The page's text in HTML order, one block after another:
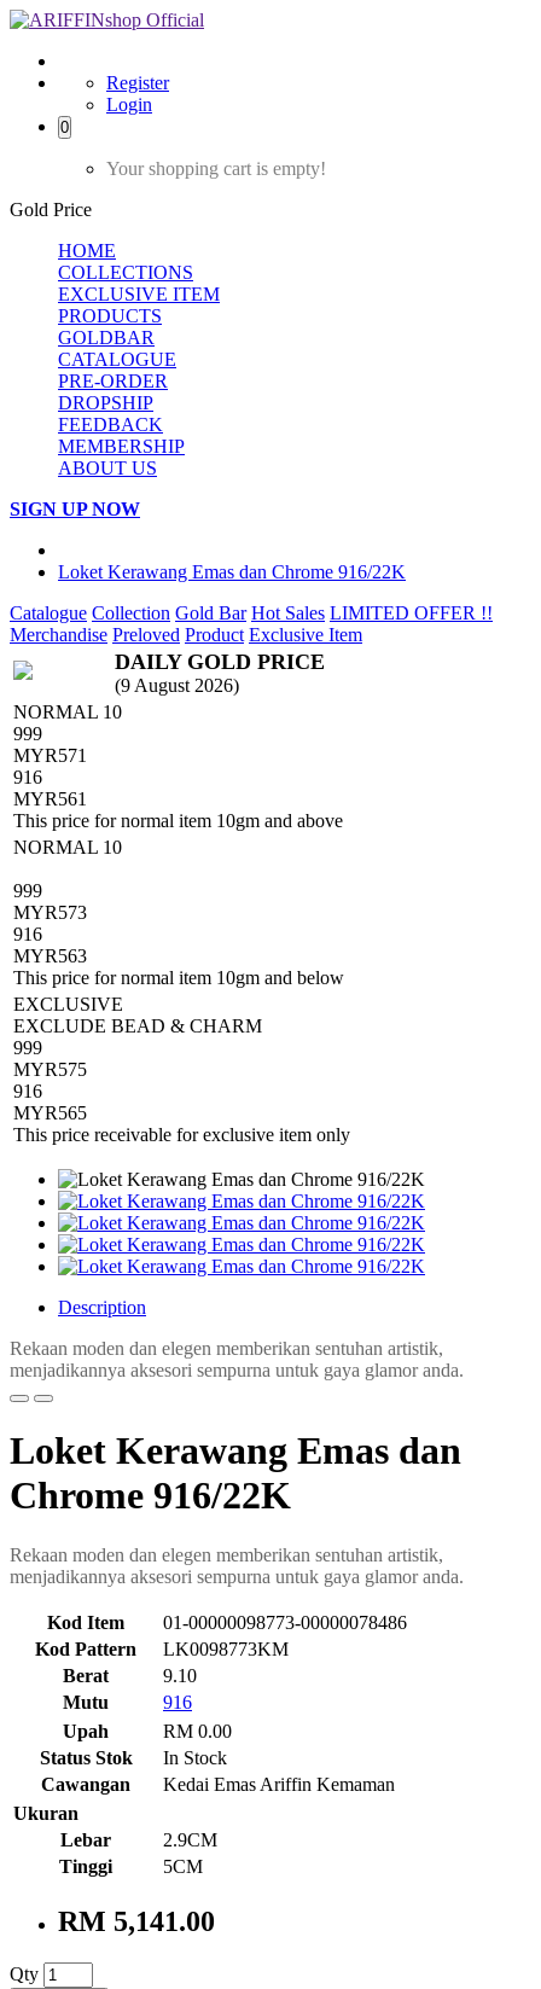
Register
Login
0
Your shopping cart is empty!
Gold Price
HOME
COLLECTIONS
EXCLUSIVE ITEM
PRODUCTS
GOLDBAR
CATALOGUE
PRE-ORDER
DROPSHIP
FEEDBACK
MEMBERSHIP
ABOUT US
SIGN UP NOW
Loket Kerawang Emas dan Chrome 916/22K
Catalogue Collection Gold Bar Hot Sales LIMITED OFFER !!
Merchandise Preloved Product Exclusive Item
DAILY GOLD PRICE
(9 August 2026)
NORMAL 10
999
MYR571
916
MYR561
This price for normal item 10gm and above
NORMAL 10
999
MYR573
916
MYR563
This price for normal item 10gm and below
EXCLUSIVE
EXCLUDE BEAD & CHARM
999
MYR575
916
MYR565
This price receivable for exclusive item only
Description
Rekaan moden dan elegen memberikan sentuhan artistik,
menjadikannya aksesori sempurna untuk gaya glamor anda.
Loket Kerawang Emas dan
Chrome 916/22K
Rekaan moden dan elegen memberikan sentuhan artistik,
menjadikannya aksesori sempurna untuk gaya glamor anda.
Kod Item
01-00000098773-00000078486
Kod Pattern
LK0098773KM
Berat
9.10
Mutu
916
Upah
RM 0.00
Status Stok
In Stock
Cawangan
Kedai Emas Ariffin Kemaman
Ukuran
Lebar
2.9CM
Tinggi
5CM
RM 5,141.00
Qty